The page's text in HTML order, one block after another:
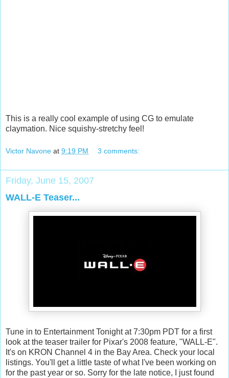
This is a really cool example of using CG to emulate
claymation. Nice squishy-stretchy feel!
Victor Navone at 9:19 PM 3 comments:
Friday, June 15, 2007
WALL-E Teaser...
Tune in to Entertainment Tonight at 7:30pm PDT for a first
look at the teaser trailer for Pixar's 2008 feature, "WALL-E".
It's on KRON Channel 4 in the Bay Area. Check your local
listings. You'll get a little taste of what I've been working on
for the past year or so. Sorry for the late notice, I just found